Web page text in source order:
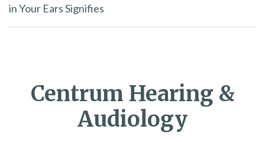
in Your Ears Signifies
Centrum Hearing &
Audiology